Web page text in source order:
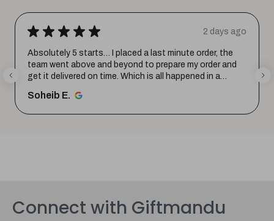
★ ★ ★ ★ ★ 2 days ago
Absolutely 5 starts… I placed a last minute order, the
team went above and beyond to prepare my order and
get it delivered on time. Which is all happened in a
Soheib E.
Connect with Giftmandu